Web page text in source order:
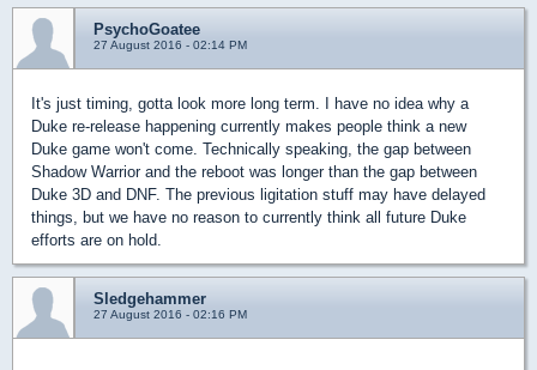
PsychoGoatee
27 August 2016 - 02:14 PM
It's just timing, gotta look more long term. I have no idea why a
Duke re-release happening currently makes people think a new
Duke game won't come. Technically speaking, the gap between
Shadow Warrior and the reboot was longer than the gap between
Duke 3D and DNF. The previous ligitation stuff may have delayed
things, but we have no reason to currently think all future Duke
efforts are on hold.
Sledgehammer
27 August 2016 - 02:16 PM